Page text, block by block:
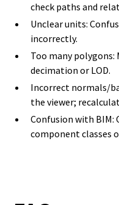
check paths and
Unclear units:
incorrectly.
Too many polygons:
decimation or LOD.
Incorrect normals/
the viewer;
Confusion with BIM:
component classes